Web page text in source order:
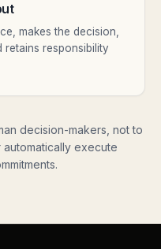
makes the decision,
retains responsibility
decision-makers, not to
execute